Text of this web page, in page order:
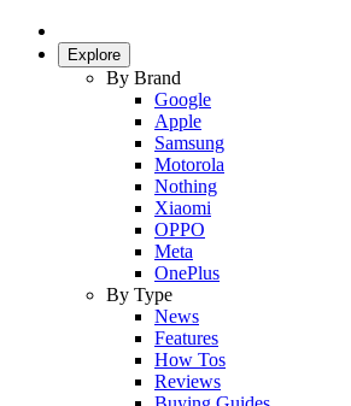
Explore
By Brand
Google
Apple
Samsung
Motorola
Nothing
Xiaomi
OPPO
Meta
OnePlus
By Type
News
Features
How Tos
Reviews